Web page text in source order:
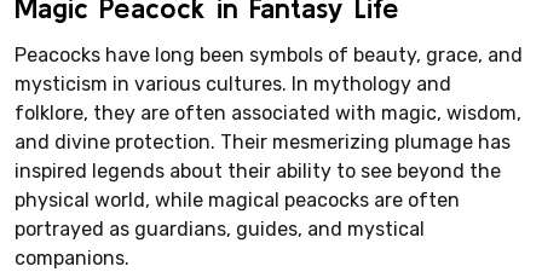
Magic Peacock in Fantasy Life
Peacocks have long been symbols of beauty, grace, and
mysticism in various cultures. In mythology and
folklore, they are often associated with magic, wisdom,
and divine protection. Their mesmerizing plumage has
inspired legends about their ability to see beyond the
physical world, while magical peacocks are often
portrayed as guardians, guides, and mystical
companions.